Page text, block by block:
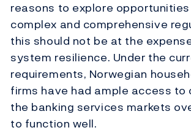
reasons to explore
complex and comprehensive
this should not be at the
system resilience. Under the
requirements, Norwegian
firms have had ample access to
the banking services markets
to function well.